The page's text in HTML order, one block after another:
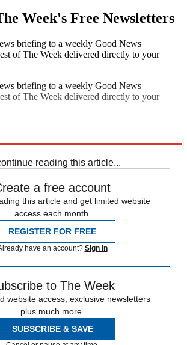
Week's Free Newsletters
briefing to a weekly Good News
of The Week delivered directly to your
briefing to a weekly Good News
of The Week delivered directly to your
reading this article...
a free account
this article and get limited website
access each month.
REGISTER FOR FREE
have an account? Sign in
to The Week
website access, exclusive newsletters
plus much more.
SUBSCRIBE & SAVE